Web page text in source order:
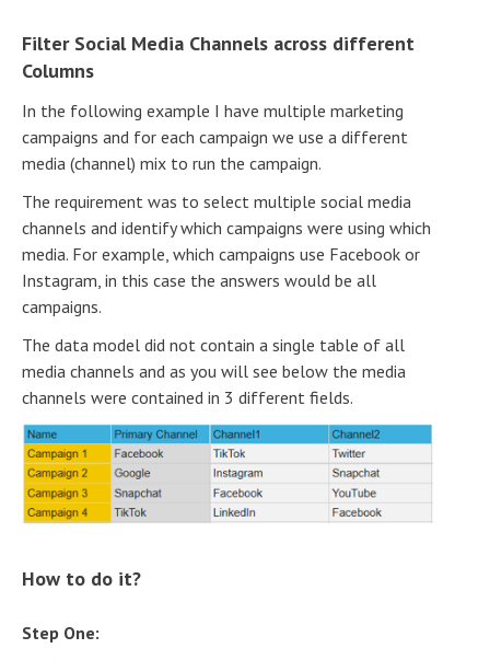
Filter Social Media Channels across different
Columns
In the following example I have multiple marketing
campaigns and for each campaign we use a different
media (channel) mix to run the campaign.
The requirement was to select multiple social media
channels and identify which campaigns were using which
media. For example, which campaigns use Facebook or
Instagram, in this case the answers would be all
campaigns.
The data model did not contain a single table of all
media channels and as you will see below the media
channels were contained in 3 different fields.
How to do it?
Step One: